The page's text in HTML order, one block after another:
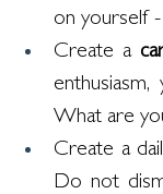
on yourself
Create a
What are
Create a
Do not